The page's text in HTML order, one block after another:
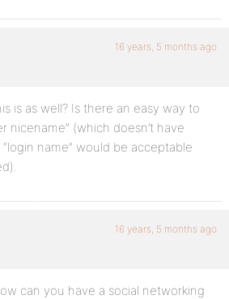
16 years, 5 months ago
is as well? Is there an easy way to
nicename” (which doesn’t have
name” would be acceptable
16 years, 5 months ago
can you have a social networking